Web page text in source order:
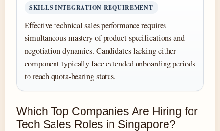
SKILLS INTEGRATION REQUIREMENT
Effective technical sales performance requires
simultaneous mastery of product specifications and
negotiation dynamics. Candidates lacking either
component typically face extended onboarding periods
to reach quota-bearing status.
Which Top Companies Are Hiring for
Tech Sales Roles in Singapore?